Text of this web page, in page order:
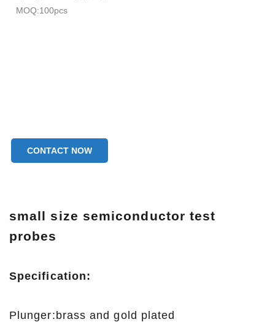
MOQ:100pcs
CONTACT NOW
small size semiconductor test
probes
Specification:
Plunger:brass and gold plated